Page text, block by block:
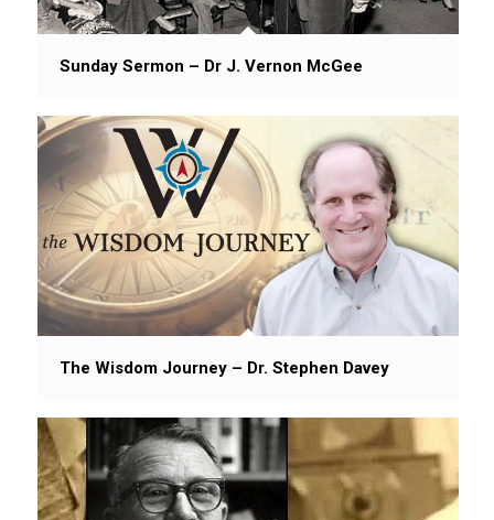
Sunday Sermon – Dr J. Vernon McGee
The Wisdom Journey – Dr. Stephen Davey